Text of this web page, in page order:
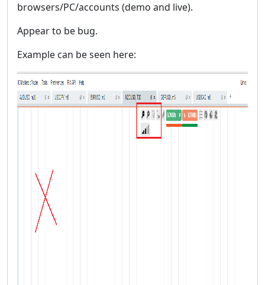
browsers/PC/accounts (demo and live).
Appear to be bug.
Example can be seen here: